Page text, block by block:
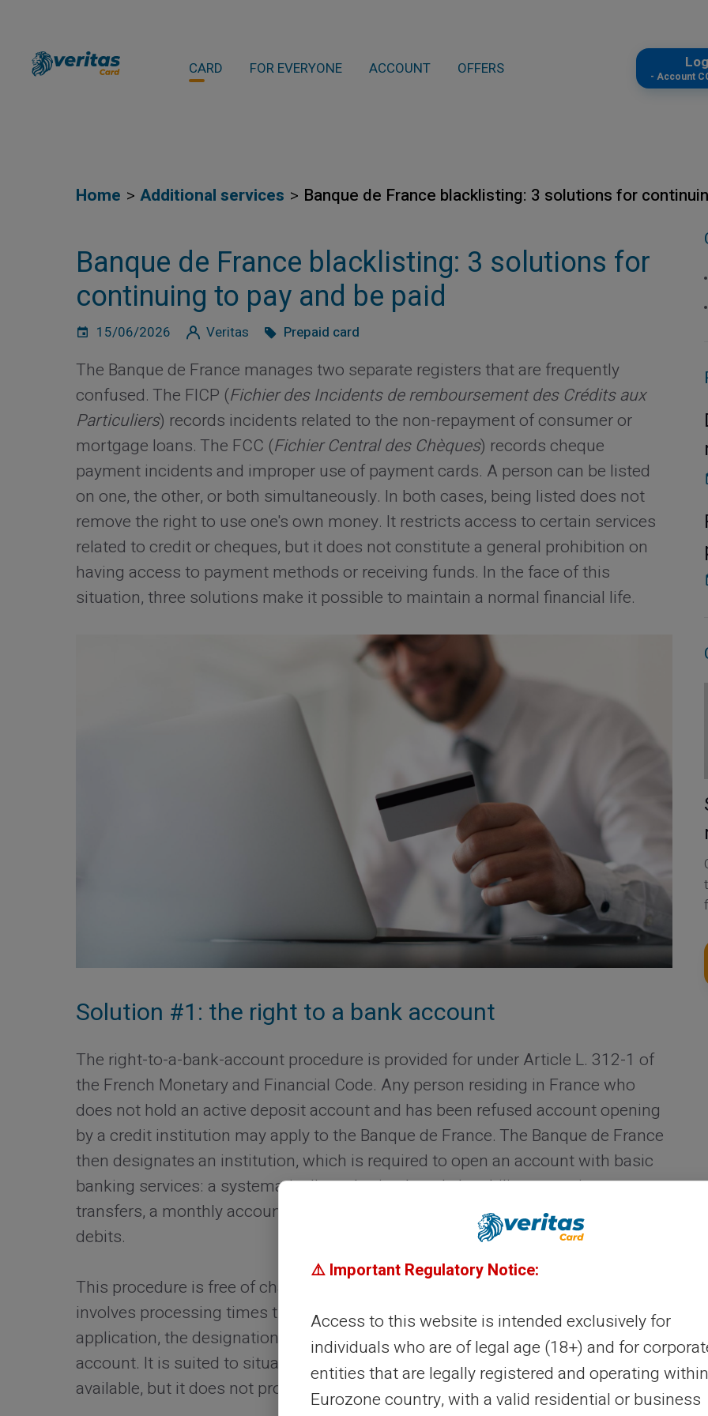
CARD FOR EVERYONE ACCOUNT OFFERS - Account
Home Additional services Banque de France blacklisting: 3 solutions for
Banque de France blacklisting: 3 solutions for
continuing to pay and be paid
15/06/2026 Veritas Prepaid card
The Banque de France manages two separate registers that are frequently
confused. The FICP (Fichier des Incidents de remboursement des Crédits aux
Particuliers) records incidents related to the non-repayment of consumer or
mortgage loans. The FCC (Fichier Central des Chèques) records cheque
payment incidents and improper use of payment cards. A person can be listed
on one, the other, or both simultaneously. In both cases, being listed does not
remove the right to use one's own money. It restricts access to certain services
related to credit or cheques, but it does not constitute a general prohibition on
having access to payment methods or receiving funds. In the face of this
situation, three solutions make it possible to maintain a normal financial life.
Solution #1: the right to a bank account
The right-to-a-bank-account procedure is provided for under Article L. 312-1 of
the French Monetary and Financial Code. Any person residing in France who
does not hold an active deposit account and has been refused account opening
by a credit institution may apply to the Banque de France. The Banque de France
then designates an institution, which is required to open an account with basic
banking services: a systematically authorised card, the ability to receive
transfers, a monthly account statement and the facility to set up regular direct
debits.
This procedure is free of charge and constitutes an enforceable right. However, it
involves processing times that can span several weeks between the initial
application, the designation of an institution and the actual opening of the
account. It is suited to situations where no other solution is immediately
available, but it does not provide an urgent response.
⚠️ Important Regulatory Notice:
Access to this website is intended exclusively for
individuals who are of legal age (18+) and for
entities that are legally registered and operating
Eurozone country, with a valid residential or business